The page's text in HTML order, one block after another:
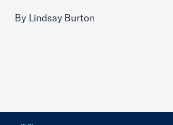
By Lindsay Burton